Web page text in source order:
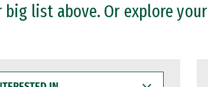
big list above. Or explore